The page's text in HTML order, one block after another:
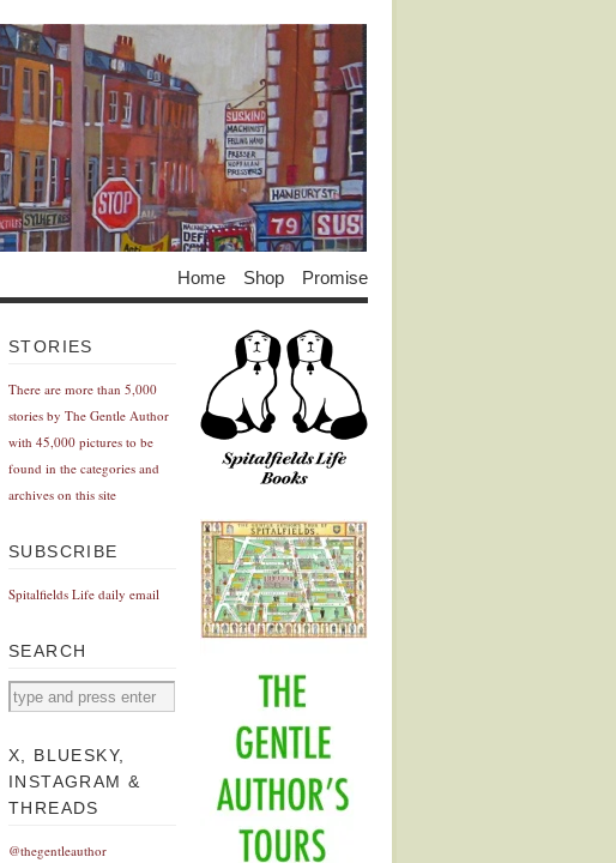
Home Shop Promise
STORIES
There are more than 5,000
stories by The Gentle Author
with 45,000 pictures to be
found in the categories and
archives on this site
SUBSCRIBE
Spitalfields Life daily email
SEARCH
X, BLUESKY,
INSTAGRAM &
THREADS
@thegentleauthor